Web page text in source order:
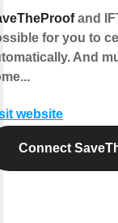
and
for you to
And
website
Connect